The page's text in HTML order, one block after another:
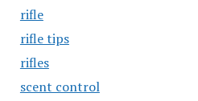
rifle
rifle tips
rifles
scent control